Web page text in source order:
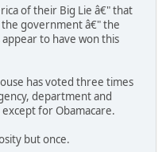
of their Big Lie â€" that
the government â€" the
to have won this
has voted three times
department and
for Obamacare.
but once.